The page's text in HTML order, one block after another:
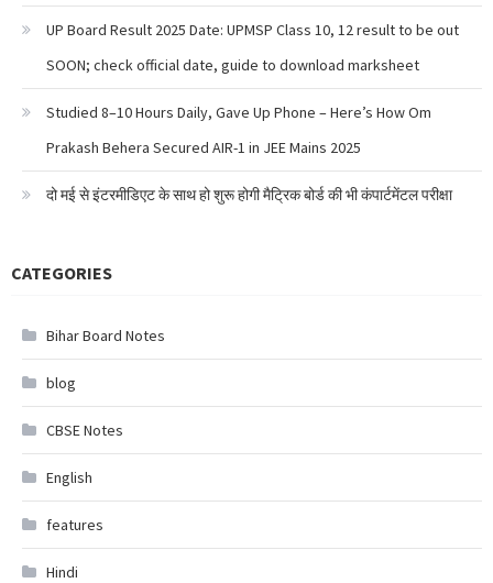
UP Board Result 2025 Date: UPMSP Class 10, 12 result to be out
SOON; check official date, guide to download marksheet
Studied 8–10 Hours Daily, Gave Up Phone – Here’s How Om
Prakash Behera Secured AIR-1 in JEE Mains 2025
दो मई से इंटरमीडिएट के साथ हो शुरू होगी मैट्रिक बोर्ड की भी कंपार्टमेंटल परीक्षा
CATEGORIES
Bihar Board Notes
blog
CBSE Notes
English
features
Hindi